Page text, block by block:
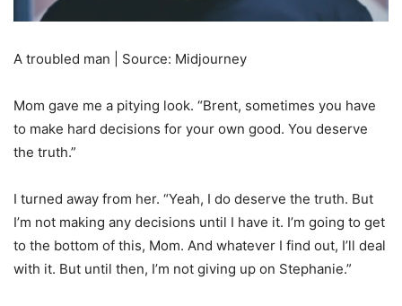
A troubled man | Source: Midjourney
Mom gave me a pitying look. “Brent, sometimes you have
to make hard decisions for your own good. You deserve
the truth.”
I turned away from her. “Yeah, I do deserve the truth. But
I’m not making any decisions until I have it. I’m going to get
to the bottom of this, Mom. And whatever I find out, I’ll deal
with it. But until then, I’m not giving up on Stephanie.”